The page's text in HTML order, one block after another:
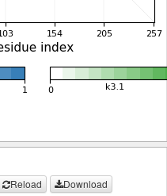
Reload Download